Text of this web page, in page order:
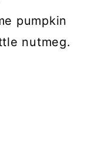
pumpkin
nutmeg.